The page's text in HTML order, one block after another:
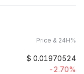
Price & 24H%
$ 0.01970524
-2.70%